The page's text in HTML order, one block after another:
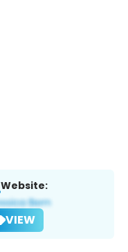
Website:
VIEW